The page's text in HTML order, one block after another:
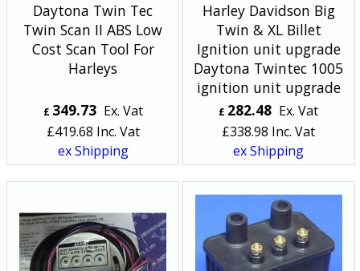
Daytona Twin Tec
Twin Scan II ABS Low
Cost Scan Tool For
Harleys
£ 349.73 Ex. Vat
£419.68 Inc. Vat
ex Shipping
Harley Davidson Big
Twin & XL Billet
Ignition unit upgrade
Daytona Twintec 1005
ignition unit upgrade
£ 282.48 Ex. Vat
£338.98 Inc. Vat
ex Shipping